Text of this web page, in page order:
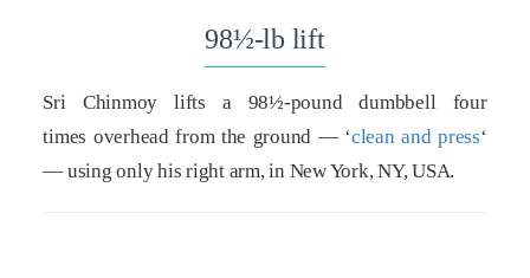
98½-lb lift
Sri Chinmoy lifts a 98½-pound dumbbell four
times overhead from the ground — ‘clean and press‘
— using only his right arm, in New York, NY, USA.